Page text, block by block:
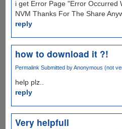
i get Error Page "Error Occurred
NVM Thanks For The Share
reply
how to download it ?!
Permalink Submitted byAnonymous (not
help plz..
reply
Very helpfull